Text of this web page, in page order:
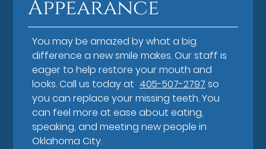
Appearance
You may be amazed by what a big
difference a new smile makes. Our staff is
eager to help restore your mouth and
looks. Call us today at 405-507-2797 so
you can replace your missing teeth. You
can feel more at ease about eating,
speaking, and meeting new people in
Oklahoma City.